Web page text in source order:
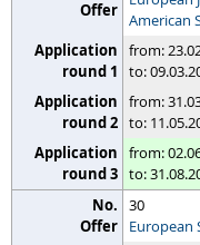
American
from:
to:
from:
to:
from:
to:
30
European